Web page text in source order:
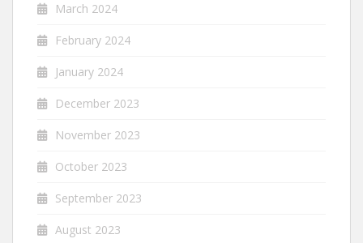
March 2024
February 2024
January 2024
December 2023
November 2023
October 2023
September 2023
August 2023